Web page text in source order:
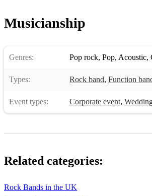
Musicianship
Genres: Pop rock, Pop, Acoustic,
Types: Rock band, Function
Event types: Corporate event,
Related categories:
Rock Bands in the UK